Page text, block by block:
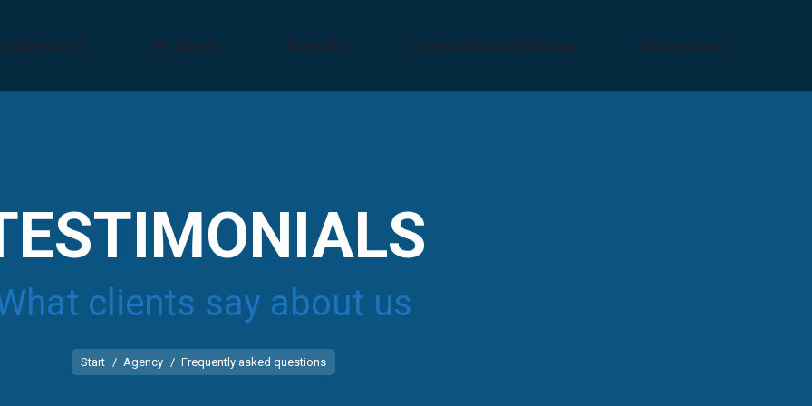
Xpersite? W. Dzeyk Kontakt Datenschutzerklärung Impressum
clients say about us
Sie befinden sich hier:
Start Agency Frequently asked questions